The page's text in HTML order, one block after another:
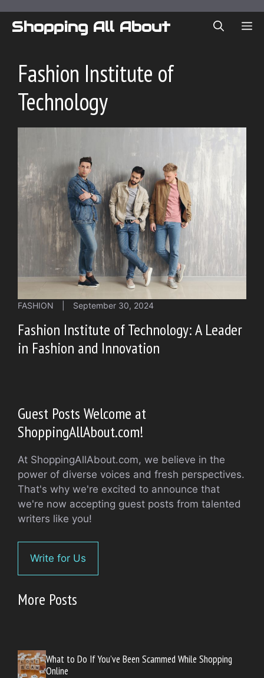
Shopping All About
Fashion Institute of
Technology
FASHION September 30, 2024
Fashion Institute of Technology: A Leader
in Fashion and Innovation
Guest Posts Welcome at
ShoppingAllAbout.com!
At ShoppingAllAbout.com, we believe in the
power of diverse voices and fresh perspectives.
That's why we're excited to announce that
we're now accepting guest posts from talented
writers like you!
Write for Us
More Posts
What to Do If You’ve Been Scammed While Shopping
Online